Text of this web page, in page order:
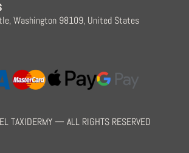
Washington 98109, United States
TAXIDERMY — ALL RIGHTS RESERVED